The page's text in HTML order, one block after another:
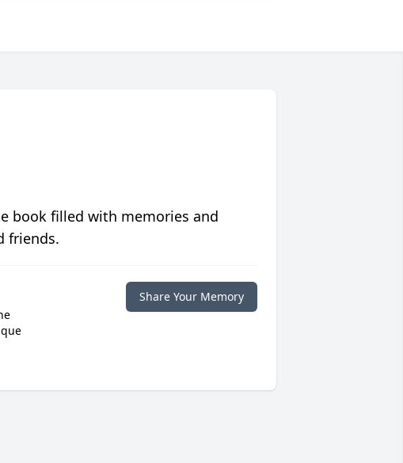
book filled with memories and
friends.
Share Your Memory